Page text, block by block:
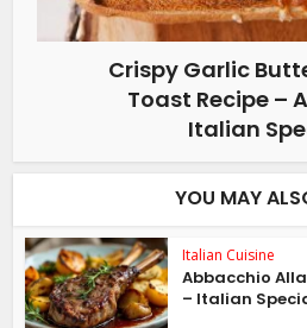
Crispy Garlic
Toast Recipe –
Italian
YOU MAY
Italian Cuisine
Abbacchio
– Italian